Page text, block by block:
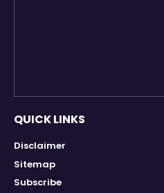
QUICK LINKS
Disclaimer
Sitemap
Subscribe